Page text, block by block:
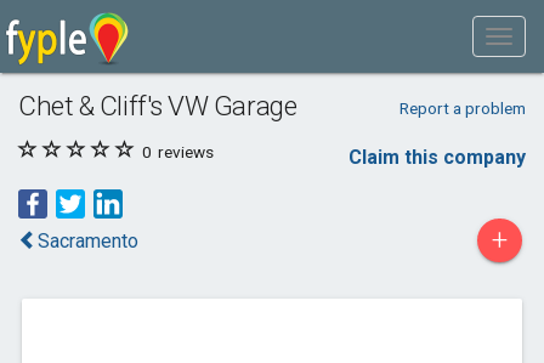
Chet & Cliff's VW Garage Report a problem
0 reviews Claim this company
Sacramento +